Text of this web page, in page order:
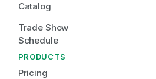
Catalog
Trade Show
Schedule
PRODUCTS
Pricing